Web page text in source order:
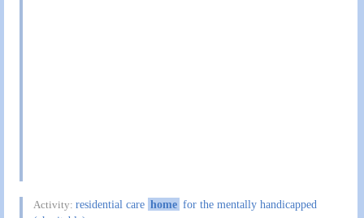
Activity:residential care home for the mentally handicapped